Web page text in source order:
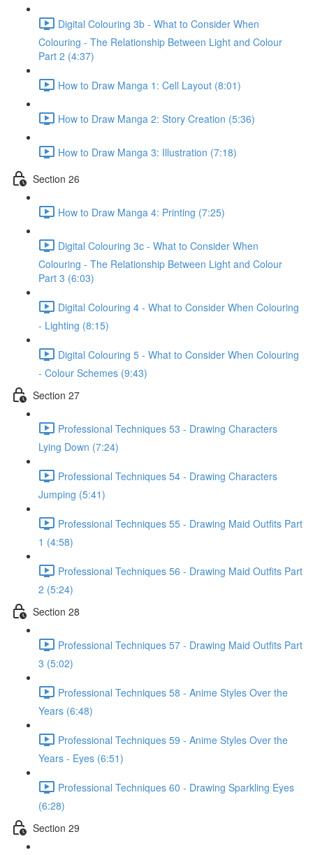
Digital Colouring 3b - What to Consider When
Colouring - The Relationship Between Light and Colour
Part 2 (4:37)
How to Draw Manga 1: Cell Layout (8:01)
How to Draw Manga 2: Story Creation (5:36)
How to Draw Manga 3: Illustration (7:18)
Section 26
How to Draw Manga 4: Printing (7:25)
Digital Colouring 3c - What to Consider When
Colouring - The Relationship Between Light and Colour
Part 3 (6:03)
Digital Colouring 4 - What to Consider When Colouring
- Lighting (8:15)
Digital Colouring 5 - What to Consider When Colouring
- Colour Schemes (9:43)
Section 27
Professional Techniques 53 - Drawing Characters
Lying Down (7:24)
Professional Techniques 54 - Drawing Characters
Jumping (5:41)
Professional Techniques 55 - Drawing Maid Outfits Part
1 (4:58)
Professional Techniques 56 - Drawing Maid Outfits Part
2 (5:24)
Section 28
Professional Techniques 57 - Drawing Maid Outfits Part
3 (5:02)
Professional Techniques 58 - Anime Styles Over the
Years (6:48)
Professional Techniques 59 - Anime Styles Over the
Years - Eyes (6:51)
Professional Techniques 60 - Drawing Sparkling Eyes
(6:28)
Section 29